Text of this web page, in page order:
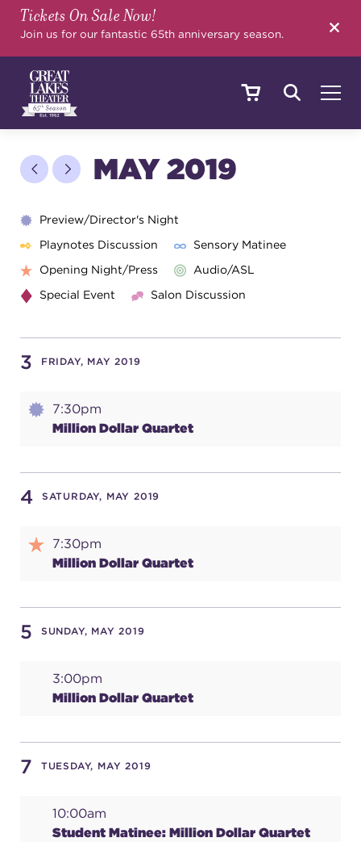
Tickets On Sale Now!
Join us for our fantastic 65th anniversary season.
SHOWS & EVENTS
CALENDAR
YOUR VISIT
EDUCATION
SUPPORT
about
work with us
media room
FIND US ON SOCIAL
(216) 453-1066
MAY 2019
Preview/Director's Night
Playnotes Discussion
Sensory Matinee
Opening Night/Press
Audio/ASL
Special Event
Salon Discussion
3 FRIDAY, MAY 2019
7:30pm
Million Dollar Quartet
4 SATURDAY, MAY 2019
7:30pm
Million Dollar Quartet
5 SUNDAY, MAY 2019
3:00pm
Million Dollar Quartet
7 TUESDAY, MAY 2019
10:00am
Student Matinee: Million Dollar Quartet